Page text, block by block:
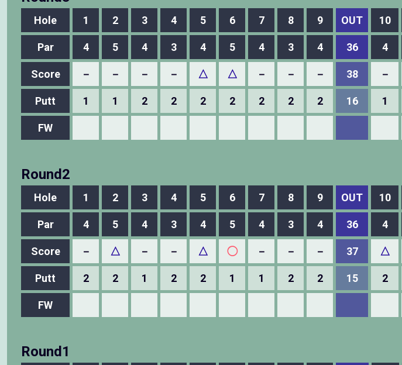
Hole 1 2 3 4 5 6 7 8 9 OUT 10
Par
4 5 4 3 4 5 4 3 4 36 4
Score － － － － △ △ － － － 38 －
Putt 1 1 2 2 2 2 2 2 2 16 1
FW
Round2
Hole 1 2 3 4 5 6 7 8 9 OUT 10
Par
4 5 4 3 4 5 4 3 4 36 4
Score － △ － － △ ◯ － － － 37 △
Putt 2 2 1 2 2 1 1 2 2 15 2
FW
Round1